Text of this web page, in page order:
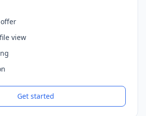
view
Get started